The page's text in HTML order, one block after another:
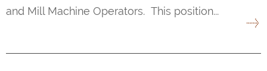
and Mill Machine Operators. This position...